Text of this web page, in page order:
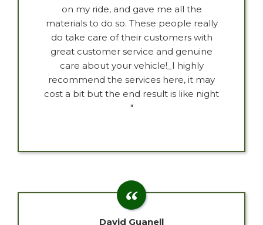
on my ride, and gave me all the
materials to do so. These people really
do take care of their customers with
great customer service and genuine
care about your vehicle!_I highly
recommend the services here, it may
cost a bit but the end result is like night
"
David Guanell